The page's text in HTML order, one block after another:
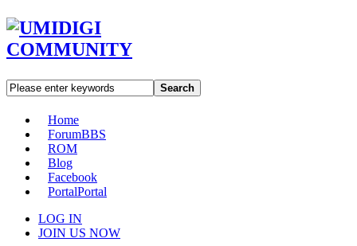
Search
Home
ForumBBS
ROM
Blog
Facebook
PortalPortal
LOG IN
JOIN US NOW